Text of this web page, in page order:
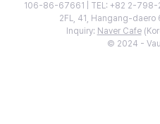
106-86-67661 | TEL: +82 2-798-
2FL, 41, Hangang-daero
Inquiry: Naver Cafe
© 2024 -